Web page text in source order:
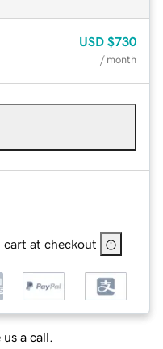
USD $730
/ month
cart at checkout
us a call.